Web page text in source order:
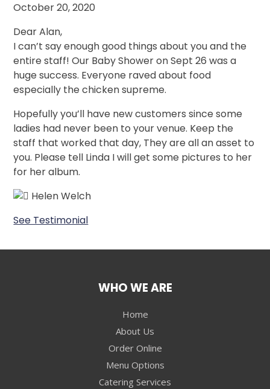
October 20, 2020
Dear Alan,
I can’t say enough good things about you and the
entire staff! Our Baby Shower on Sept 26 was a
huge success. Everyone raved about food
especially the chicken supreme.
Hopefully you’ll have new customers since some
ladies had never been to your venue. Keep the
staff that worked that day, They are all an asset to
you. Please tell Linda I will get some pictures to her
for her album.
Helen Welch
See Testimonial
WHO WE ARE
Home
About Us
Order Online
Menu Options
Catering Services